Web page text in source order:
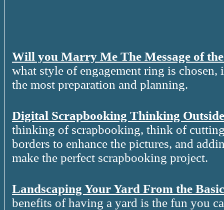
Will you Marry Me The Message of
what style of engagement ring is
the most preparation and planning.
Digital Scrapbooking Thinking
thinking of scrapbooking, think of
borders to enhance the pictures, and
make the perfect scrapbooking project.
Landscaping Your Yard From the
benefits of having a yard is the fun you